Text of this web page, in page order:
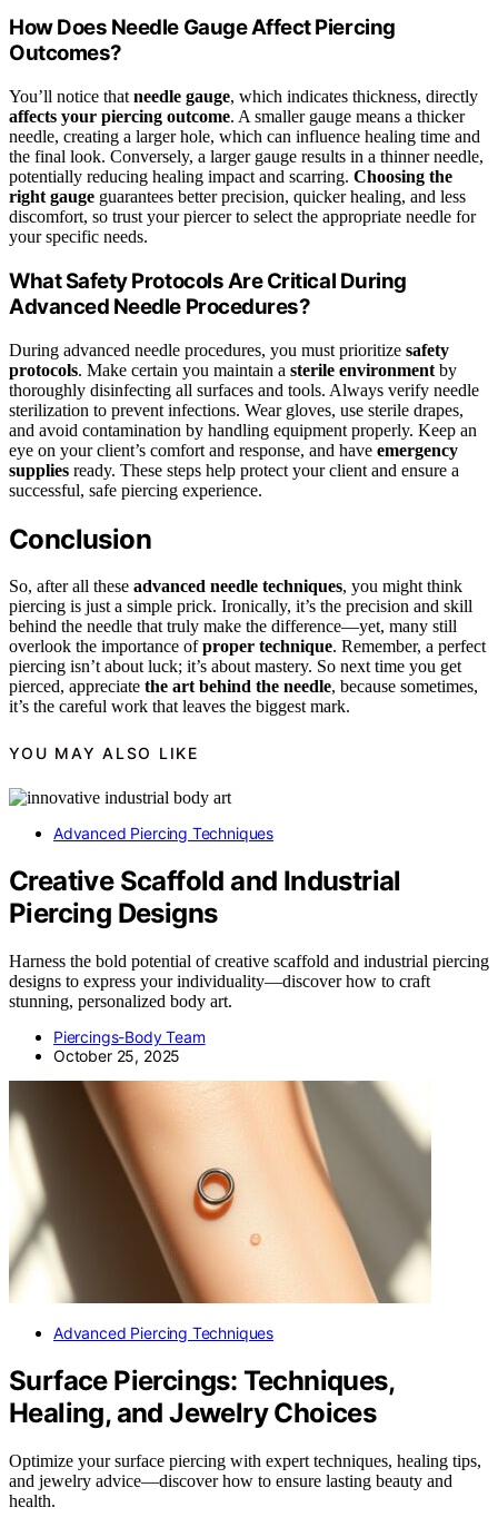
How Does Needle Gauge Affect Piercing
Outcomes?
You’ll notice that needle gauge, which indicates thickness, directly
affects your piercing outcome. A smaller gauge means a thicker
needle, creating a larger hole, which can influence healing time and
the final look. Conversely, a larger gauge results in a thinner needle,
potentially reducing healing impact and scarring. Choosing the
right gauge guarantees better precision, quicker healing, and less
discomfort, so trust your piercer to select the appropriate needle for
your specific needs.
What Safety Protocols Are Critical During
Advanced Needle Procedures?
During advanced needle procedures, you must prioritize safety
protocols. Make certain you maintain a sterile environment by
thoroughly disinfecting all surfaces and tools. Always verify needle
sterilization to prevent infections. Wear gloves, use sterile drapes,
and avoid contamination by handling equipment properly. Keep an
eye on your client’s comfort and response, and have emergency
supplies ready. These steps help protect your client and ensure a
successful, safe piercing experience.
Conclusion
So, after all these advanced needle techniques, you might think
piercing is just a simple prick. Ironically, it’s the precision and skill
behind the needle that truly make the difference—yet, many still
overlook the importance ofproper technique. Remember, a perfect
piercing isn’t about luck; it’s about mastery. So next time you get
pierced, appreciate the art behind the needle, because sometimes,
it’s the careful work that leaves the biggest mark.
YOU MAY ALSO LIKE
Advanced Piercing Techniques
Creative Scaffold and Industrial
Piercing Designs
Harness the bold potential of creative scaffold and industrial piercing
designs to express your individuality—discover how to craft
stunning, personalized body art.
Piercings-Body Team
October 25, 2025
Advanced Piercing Techniques
Surface Piercings: Techniques,
Healing, and Jewelry Choices
Optimize your surface piercing with expert techniques, healing tips,
and jewelry advice—discover how to ensure lasting beauty and
health.